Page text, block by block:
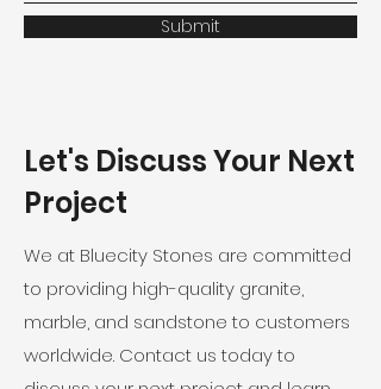
Submit
Let's Discuss Your Next
Project
We at Bluecity Stones are committed
to providing high-quality granite,
marble, and sandstone to customers
worldwide. Contact us today to